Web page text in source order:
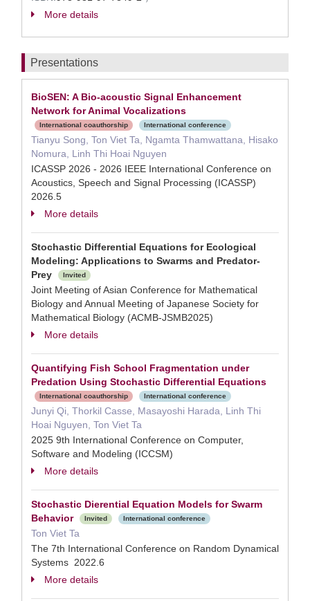
More details
Presentations
BioSEN: A Bio-acoustic Signal Enhancement
Network for Animal Vocalizations
International coauthorship International conference
Tianyu Song, Ton Viet Ta, Ngamta Thamwattana, Hisako
Nomura, Linh Thi Hoai Nguyen
ICASSP 2026 - 2026 IEEE International Conference on
Acoustics, Speech and Signal Processing (ICASSP)
2026.5
More details
Stochastic Differential Equations for Ecological
Modeling: Applications to Swarms and Predator-
Prey
Invited
Joint Meeting of Asian Conference for Mathematical
Biology and Annual Meeting of Japanese Society for
Mathematical Biology (ACMB-JSMB2025)
More details
Quantifying Fish School Fragmentation under
Predation Using Stochastic Differential Equations
International coauthorship International conference
Junyi Qi, Thorkil Casse, Masayoshi Harada, Linh Thi
Hoai Nguyen, Ton Viet Ta
2025 9th International Conference on Computer,
Software and Modeling (ICCSM)
More details
Stochastic Dierential Equation Models for Swarm
Behavior
Invited International conference
Ton Viet Ta
The 7th International Conference on Random Dynamical
Systems 2022.6
More details